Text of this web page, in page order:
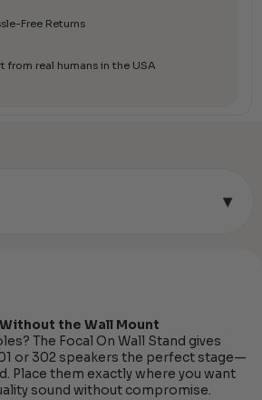
Free Returns
from real humans in the USA
▾
the Wall Mount
The Focal On Wall Stand gives
or 302 speakers the perfect stage—
Place them exactly where you want
sound without compromise.